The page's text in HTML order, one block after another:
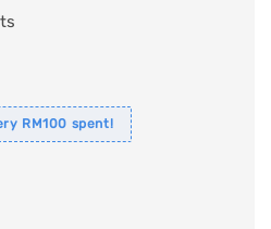
RM100 spent!